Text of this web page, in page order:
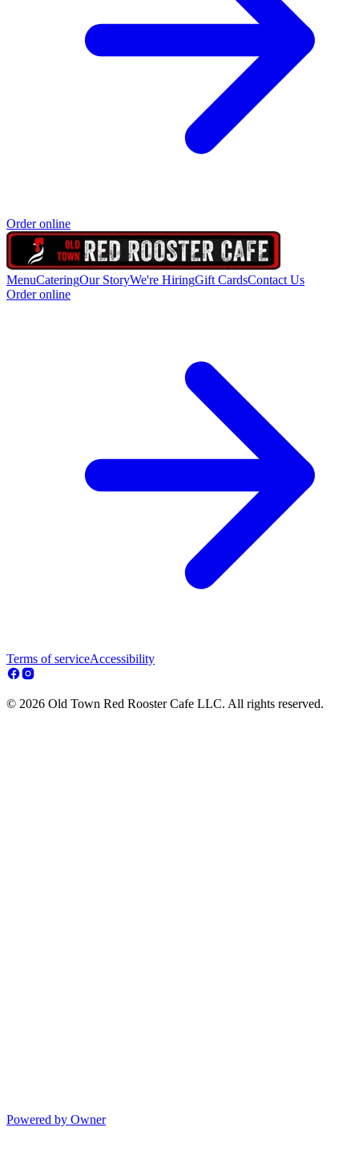
Order online
MenuCateringOur StoryWe're HiringGift CardsContact Us
Order online
Terms of serviceAccessibility
© 2026 Old Town Red Rooster Cafe LLC. All rights reserved.
Powered by Owner